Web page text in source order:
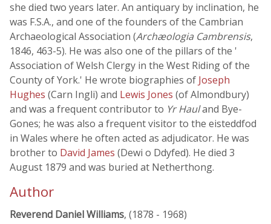
she died two years later. An antiquary by inclination, he
was F.S.A., and one of the founders of the Cambrian
Archaeological Association (Archæologia Cambrensis,
1846, 463-5). He was also one of the pillars of the '
Association of Welsh Clergy in the West Riding of the
County of York.' He wrote biographies of Joseph
Hughes (Carn Ingli) and Lewis Jones (of Almondbury)
and was a frequent contributor to Yr Hauland Bye-
Gones; he was also a frequent visitor to the eisteddfod
in Wales where he often acted as adjudicator. He was
brother to David James (Dewi o Ddyfed). He died 3
August 1879 and was buried at Netherthong.
Author
Reverend Daniel Williams, (1878 - 1968)